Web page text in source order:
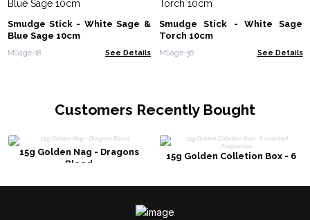
Smudge Stick - White Sage &
Blue Sage 10cm
MSage-18 See Details
Smudge Stick - White Sage
Torch 10cm
MSage-36 See Details
Customers Recently Bought
15g Golden Nag - Dragons
Blood
15g Golden Colletion Box - 6